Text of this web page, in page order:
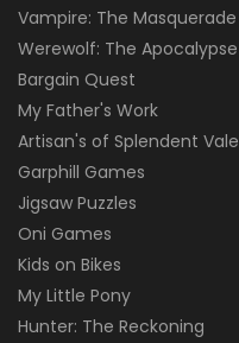
Vampire: The Masquerade
Werewolf: The Apocalypse
Bargain Quest
My Father's Work
Artisan's of Splendent Vale
Garphill Games
Jigsaw Puzzles
Oni Games
Kids on Bikes
My Little Pony
Hunter: The Reckoning